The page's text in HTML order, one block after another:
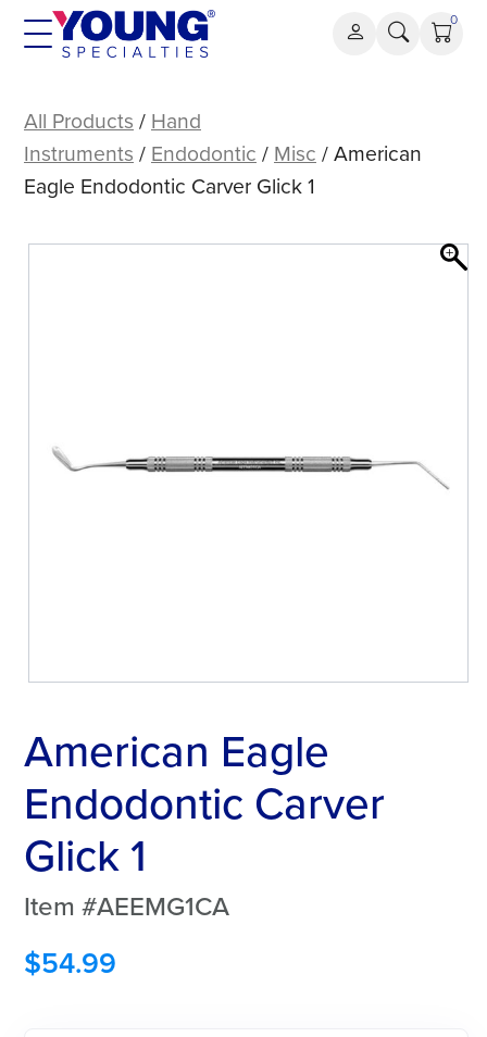
Skip
0
Eagle
Endodontic
Carver
All Products / Hand
Instruments / Endodontic / Misc / American
Eagle Endodontic Carver Glick 1
American Eagle
Endodontic Carver
Glick 1
Item #AEEMG1CA
$54.99